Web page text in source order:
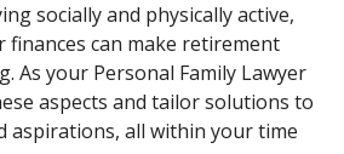
socially and physically active,
finances can make retirement
As your Personal Family Lawyer
aspects and tailor solutions to
aspirations, all within your time